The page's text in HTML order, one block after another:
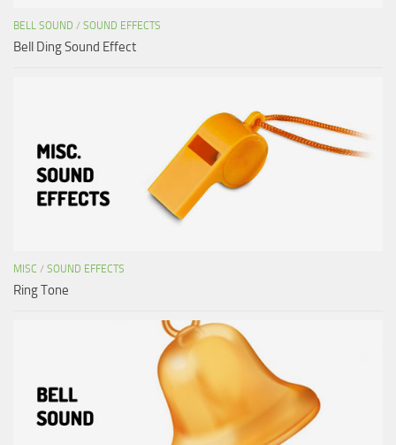
BELL SOUND / SOUND EFFECTS
Bell Ding Sound Effect
MISC / SOUND EFFECTS
Ring Tone